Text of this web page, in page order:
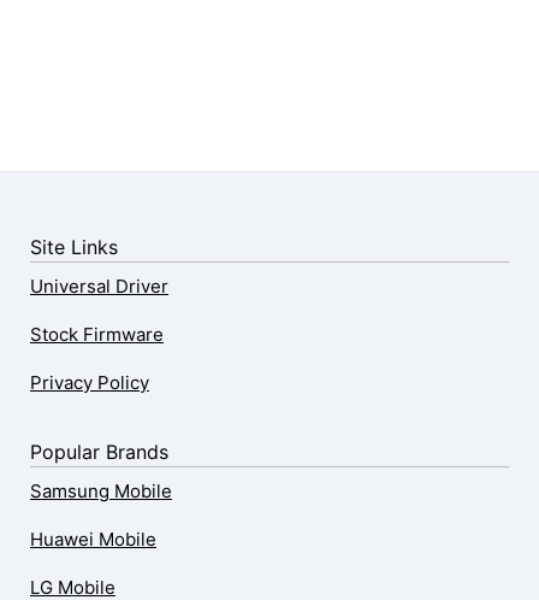
Site Links
Universal Driver
Stock Firmware
Privacy Policy
Popular Brands
Samsung Mobile
Huawei Mobile
LG Mobile